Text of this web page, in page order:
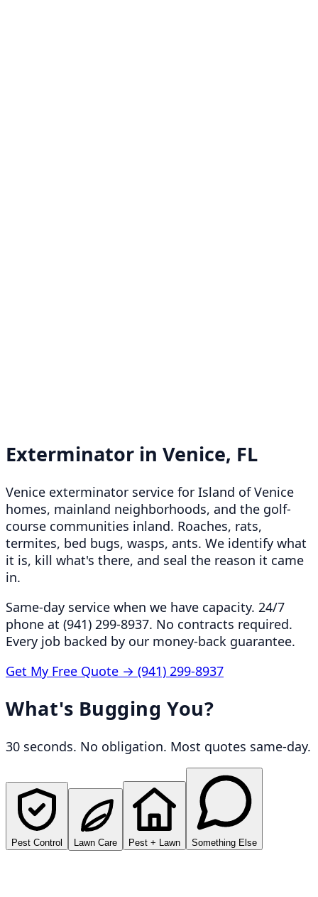
Exterminator in Venice, FL
Venice exterminator service for Island of Venice
homes, mainland neighborhoods, and the golf-
course communities inland. Roaches, rats,
termites, bed bugs, wasps, ants. We identify what
it is, kill what's there, and seal the reason it came
in.
Same-day service when we have capacity. 24/7
phone at (941) 299-8937. No contracts required.
Every job backed by our money-back guarantee.
Get My Free Quote → (941) 299-8937
What's Bugging You?
30 seconds. No obligation. Most quotes same-day.
Pest Control Lawn Care Pest + Lawn Something Else